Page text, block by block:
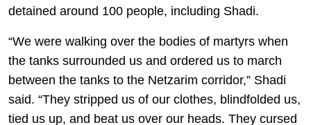
detained around 100 people, including Shadi.
“We were walking over the bodies of martyrs when
the tanks surrounded us and ordered us to march
between the tanks to the Netzarim corridor,” Shadi
said. “They stripped us of our clothes, blindfolded us,
tied us up, and beat us over our heads. They cursed